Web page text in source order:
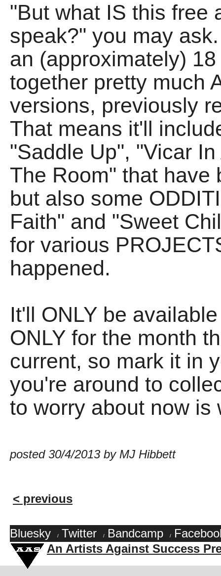
"But what IS this free
speak?" you may
an (approximately)
together pretty much
versions, previously
That means it'll
"Saddle Up", "Vicar
The Room" that have
but also some
Faith" and "Sweet
for various
happened.
It'll ONLY be
ONLY for the month
current, so mark it in
you're around to
to worry about now is
posted 30/4/2013 by MJ Hibbett
< previous
Bluesky / Twitter / Bandcamp /
An Artists Against Success